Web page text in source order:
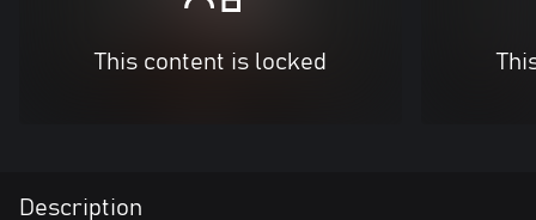
This content is locked
Description